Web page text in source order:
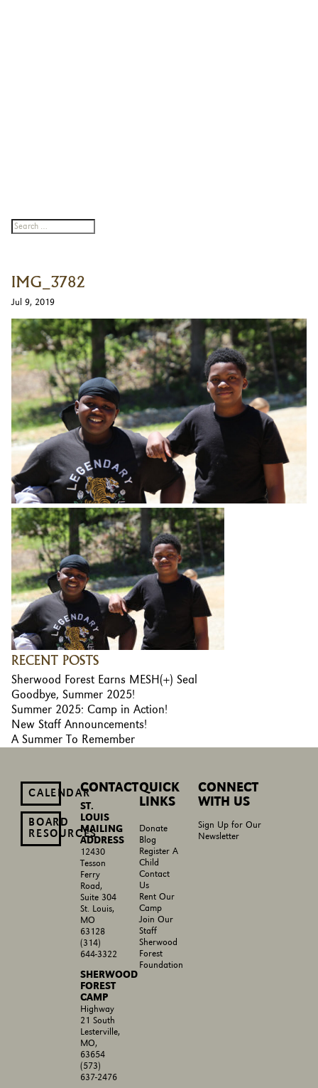
IMG_3782
Jul 9, 2019
RECENT POSTS
Sherwood Forest Earns MESH(+) Seal
Goodbye, Summer 2025!
Summer 2025: Camp in Action!
New Staff Announcements!
A Summer To Remember
CALENDAR
BOARD
RESOURCES
CONTACT
ST.
LOUIS
MAILING
ADDRESS
12430
Tesson
Ferry
Road,
Suite 304
St. Louis,
MO
63128
(314)
644-3322
SHERWOOD
FOREST
CAMP
Highway
21 South
Lesterville,
MO,
63654
(573)
637-2476
QUICK
LINKS
Donate
Blog
Register A
Child
Contact
Us
Rent Our
Camp
Join Our
Staff
Sherwood
Forest
Foundation
CONNECT
WITH US
Sign Up for Our
Newsletter